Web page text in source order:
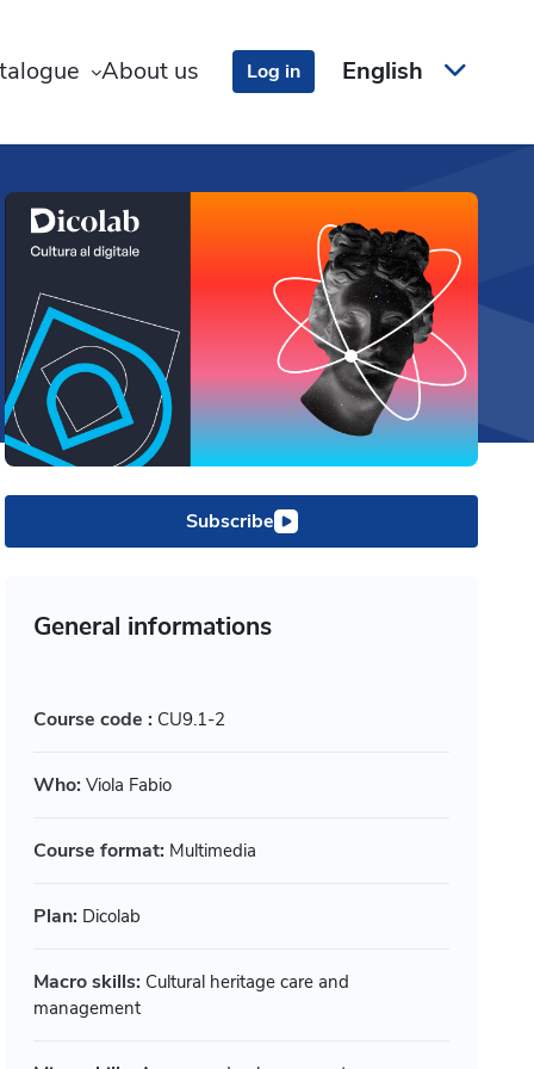
About us Log in English
Subscribe
accessibile: principi
General informations
Course code : CU9.1-2
Who: Viola Fabio
Course format: Multimedia
Plan: Dicolab
Macro skills: Cultural heritage care and
management